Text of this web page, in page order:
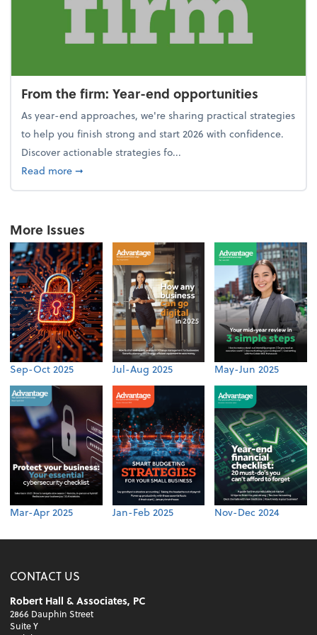
From the firm: Year-end opportunities
As year-end approaches, we're sharing practical strategies
to help you finish strong and start 2026 with confidence.
Discover actionable strategies fo...
Read moreabout From the firm: Year-end opportunities
➞
More Issues
Sep-Oct 2025 Jul-Aug 2025 May-Jun 2025
Mar-Apr 2025 Jan-Feb 2025 Nov-Dec 2024
CONTACT US
Robert Hall & Associates, PC
2866 Dauphin Street
Suite Y